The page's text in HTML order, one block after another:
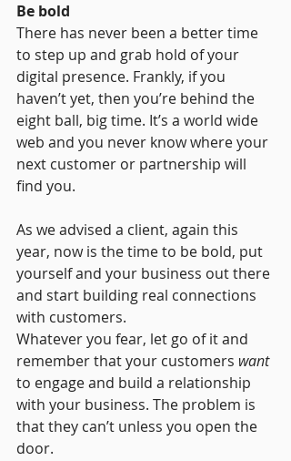
Be bold
There has never been a better time
to step up and grab hold of your
digital presence. Frankly, if you
haven’t yet, then you’re behind the
eight ball, big time. It’s a world wide
web and you never know where your
next customer or partnership will
find you.
As we advised a client, again this
year, now is the time to be bold, put
yourself and your business out there
and start building real connections
with customers.
Whatever you fear, let go of it and
remember that your customers want
to engage and build a relationship
with your business. The problem is
that they can’t unless you open the
door.